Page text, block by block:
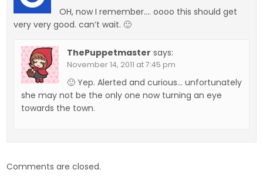
OH, now I remember…. oooo this should get
very very good. can’t wait. 🙂
ThePuppetmaster says:
November 14, 2011 at 7:45 pm
🙂 Yep. Alerted and curious… unfortunately
she may not be the only one now turning an eye
towards the town.
Comments are closed.